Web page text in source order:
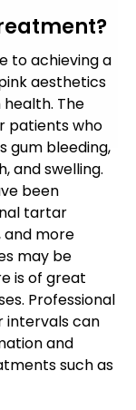
to achieving a
aesthetics
The
patients who
gum bleeding,
and swelling.
been
tartar
and more
may be
is of great
Professional
intervals can
and
such as